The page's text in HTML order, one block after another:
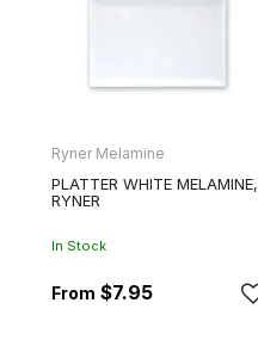
Ryner Melamine
PLATTER WHITE MELAMINE,
RYNER
In Stock
$7.95